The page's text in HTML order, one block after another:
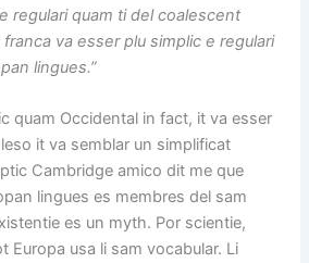
regulari quam ti del coalescent
va esser plu simplic e regulari
lingues.”
quam Occidental in fact, it va esser
it va semblar un simplificat
Cambridge amico dit me que
lingues es membres del sam
es un myth. Por scientie,
Europa usa li sam vocabular. Li